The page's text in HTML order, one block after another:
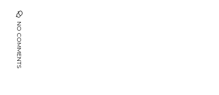
NO COMMENTS